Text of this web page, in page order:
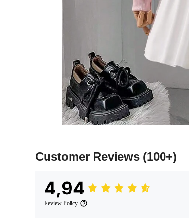
Customer Reviews (100+)
4,94
Review Policy